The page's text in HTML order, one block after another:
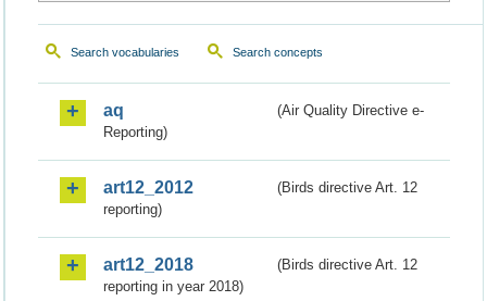
Search vocabularies Search concepts
aq
(Air Quality Directive e-
Reporting)
art12_2012
(Birds directive Art. 12
reporting)
art12_2018
(Birds directive Art. 12
reporting in year 2018)